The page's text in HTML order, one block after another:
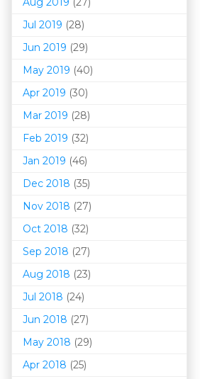
Jul 2019 (28)
Jun 2019 (29)
May 2019 (40)
Apr 2019 (30)
Mar 2019 (28)
Feb 2019 (32)
Jan 2019 (46)
Dec 2018 (35)
Nov 2018 (27)
Oct 2018 (32)
Sep 2018 (27)
Aug 2018 (23)
Jul 2018 (24)
Jun 2018 (27)
May 2018 (29)
Apr 2018 (25)